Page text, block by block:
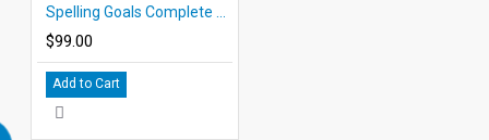
$99.00
Add to Cart